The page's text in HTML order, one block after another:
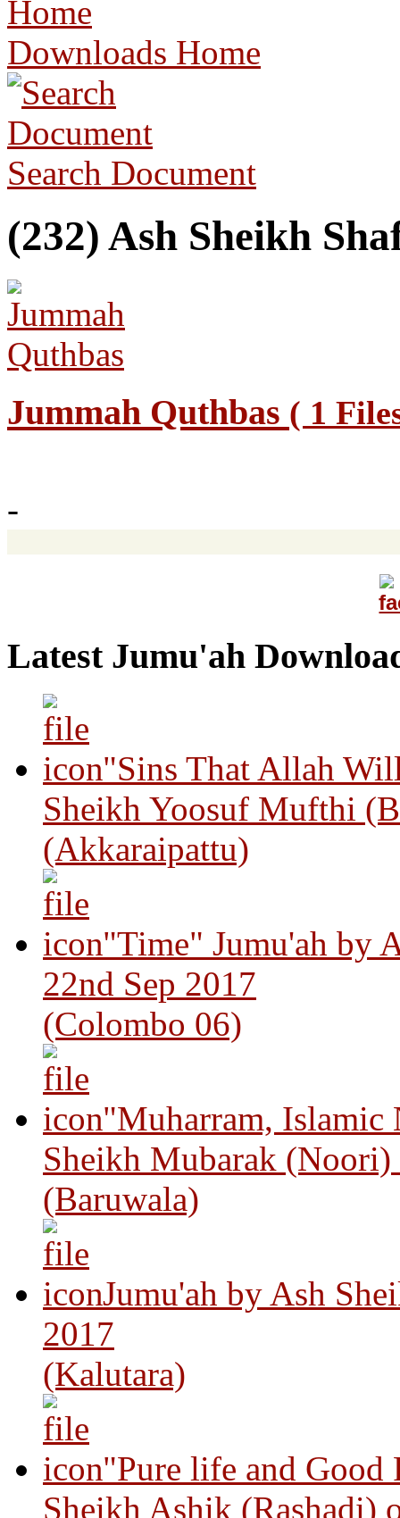
Downloads Home
Search Document
(232) Ash Sheikh
Jummah Quthbas ( 1
-
Latest Jumu'ah
"Sins That Allah
Sheikh Yoosuf Mufthi
(Akkaraipattu)
"Time" Jumu'ah by
22nd Sep 2017
(Colombo 06)
"Muharram, Islamic
Sheikh Mubarak (Noori)
(Baruwala)
Jumu'ah by Ash
2017
(Kalutara)
"Pure life and Good
Sheikh Ashik (Rashadi)